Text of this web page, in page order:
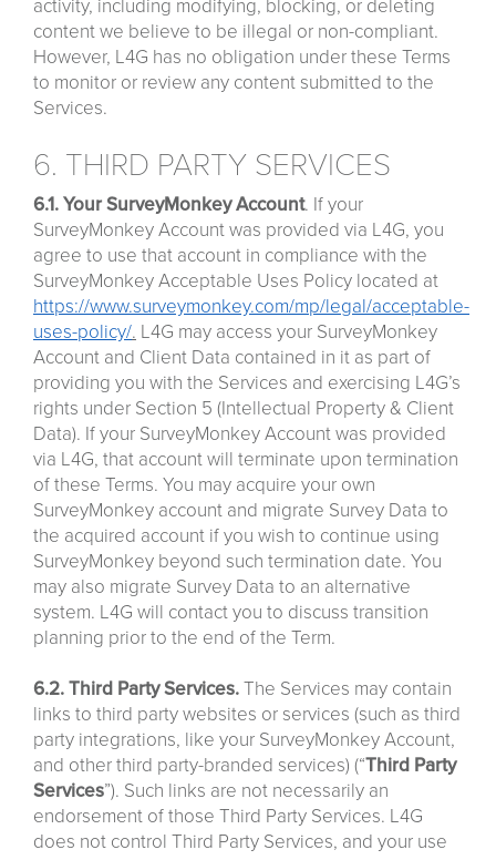
activity, including modifying, blocking, or deleting
content we believe to be illegal or non-compliant.
However, L4G has no obligation under these Terms
to monitor or review any content submitted to the
Services.
6. THIRD PARTY SERVICES
6.1. Your SurveyMonkey Account. If your
SurveyMonkey Account was provided via L4G, you
agree to use that account in compliance with the
SurveyMonkey Acceptable Uses Policy located at
https://www.surveymonkey.com/mp/legal/acceptable-
uses-policy/. L4G may access your SurveyMonkey
Account and Client Data contained in it as part of
providing you with the Services and exercising L4G’s
rights under Section 5 (Intellectual Property & Client
Data). If your SurveyMonkey Account was provided
via L4G, that account will terminate upon termination
of these Terms. You may acquire your own
SurveyMonkey account and migrate Survey Data to
the acquired account if you wish to continue using
SurveyMonkey beyond such termination date. You
may also migrate Survey Data to an alternative
system. L4G will contact you to discuss transition
planning prior to the end of the Term.
6.2. Third Party Services.The Services may contain
links to third party websites or services (such as third
party integrations, like your SurveyMonkey Account,
and other third party-branded services) (“Third Party
Services”). Such links are not necessarily an
endorsement of those Third Party Services. L4G
does not control Third Party Services, and your use